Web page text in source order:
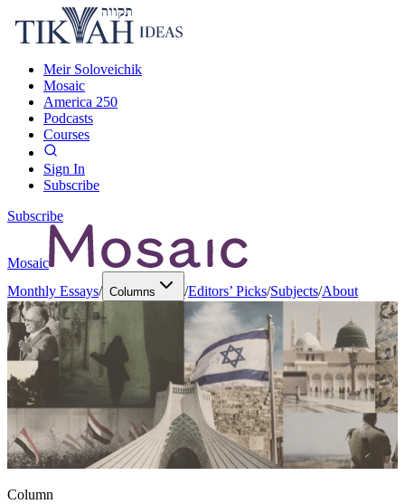
Meir Soloveichik
Mosaic
America 250
Podcasts
Courses
Sign In
Subscribe
Subscribe
Mosaic
Monthly Essays/ Columns /Editors’ Picks/Subjects/About
Column